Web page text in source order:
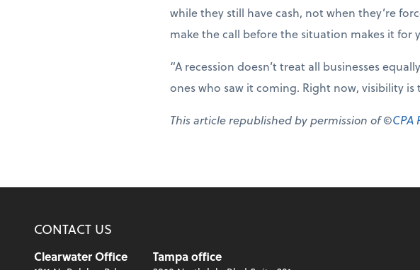
while they still have cash, not when they’re
make the call before the situation makes it for
“A recession doesn’t treat all businesses
ones who saw it coming. Right now, visibility is
This article republished by permission of ©CPA
CONTACT US
Clearwater Office Tampa office